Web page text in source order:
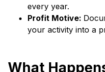
every year.
Profit Motive:
your activity into a
What